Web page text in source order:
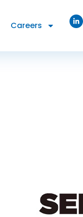
Careers